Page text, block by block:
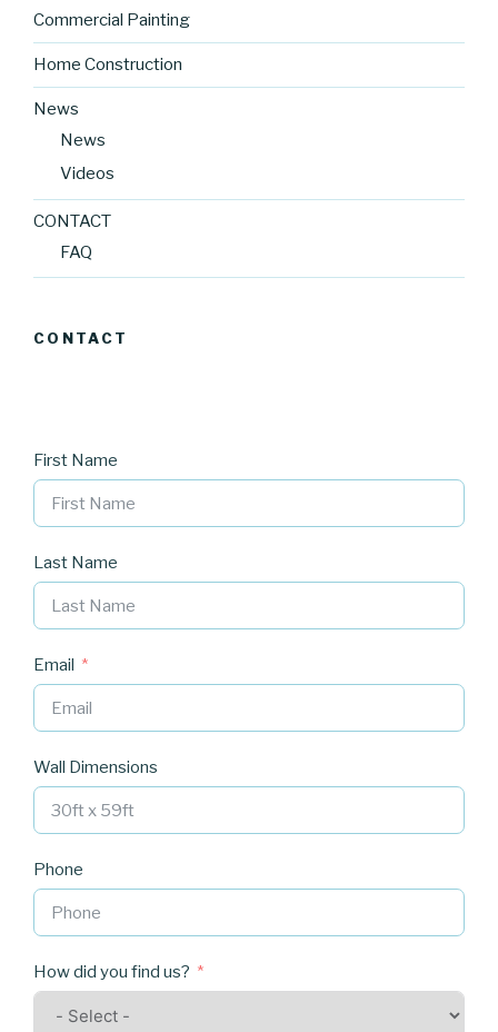
Commercial Painting
Home Construction
News
News
Videos
CONTACT
FAQ
CONTACT
First Name
Last Name
Email
Wall Dimensions
Phone
How did you find us?